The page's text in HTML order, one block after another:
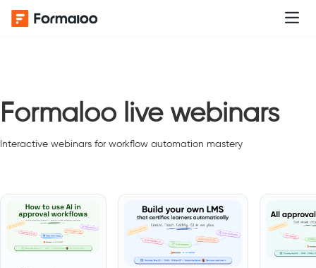
Formaloo live webinars
Interactive webinars for workflow automation mastery